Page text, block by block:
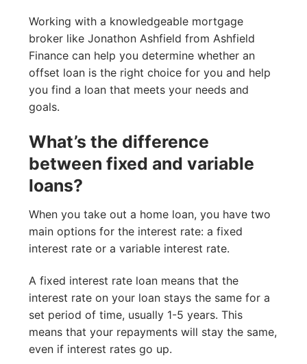
Working with a knowledgeable mortgage
broker like Jonathon Ashfield from Ashfield
Finance can help you determine whether an
offset loan is the right choice for you and help
you find a loan that meets your needs and
goals.
What’s the difference
between fixed and variable
loans?
When you take out a home loan, you have two
main options for the interest rate: a fixed
interest rate or a variable interest rate.
A fixed interest rate loan means that the
interest rate on your loan stays the same for a
set period of time, usually 1-5 years. This
means that your repayments will stay the same,
even if interest rates go up.